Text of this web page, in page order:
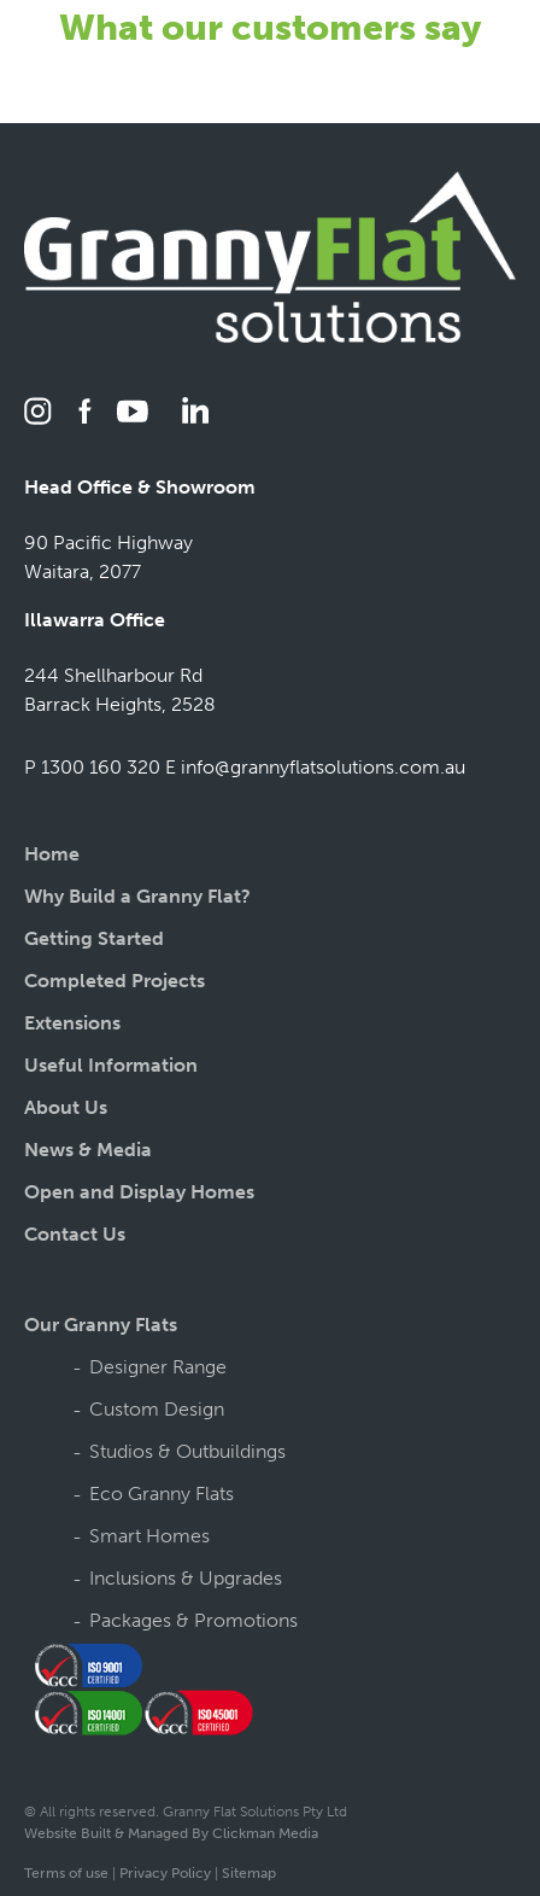
What our customers say
Head Office & Showroom
90 Pacific Highway
Waitara, 2077
Illawarra Office
244 Shellharbour Rd
Barrack Heights, 2528
P 1300 160 320 E info@grannyflatsolutions.com.au
Home
Why Build a Granny Flat?
Getting Started
Completed Projects
Extensions
Useful Information
About Us
News & Media
Open and Display Homes
Contact Us
Our Granny Flats
Designer Range
Custom Design
Studios & Outbuildings
Eco Granny Flats
Smart Homes
Inclusions & Upgrades
Packages & Promotions
© All rights reserved. Granny Flat Solutions Pty Ltd
Website Built & Managed By Clickman Media
Terms of use | Privacy Policy | Sitemap